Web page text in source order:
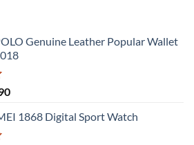
Genuine Leather Popular Wallet
Current
is:1868 Digital Sport Watch